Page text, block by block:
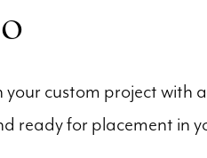
custom project with
ready for placement in